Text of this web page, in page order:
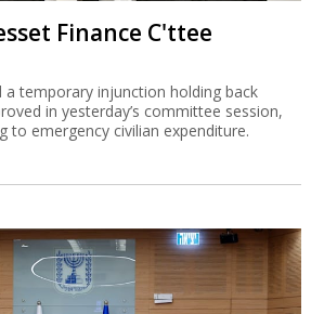
Finance C'ttee
a temporary injunction holding back
in yesterday’s committee session,
to emergency civilian expenditure.